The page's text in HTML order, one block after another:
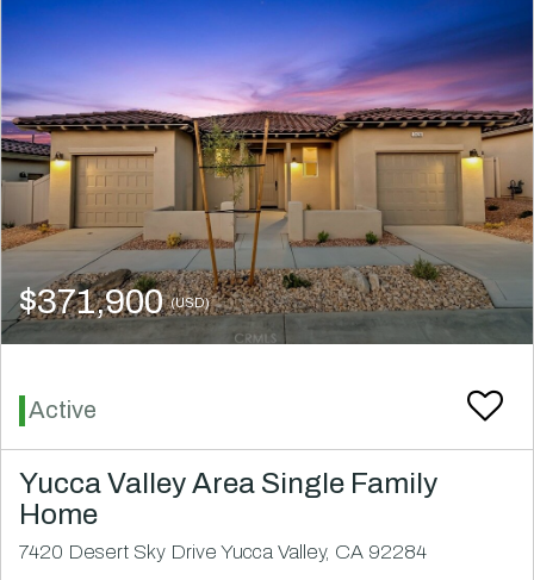
$371,900(USD)
Active
Yucca Valley Area Single Family
Home
7420 Desert Sky Drive Yucca Valley, CA 92284